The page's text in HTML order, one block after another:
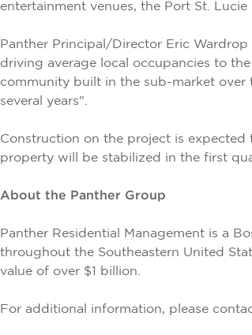
entertainment venues, the Port St.
Panther Principal/Director Eric
driving average local occupancies to
community built in the sub-market over
several years".
Construction on the project is expected
property will be stabilized in the first
About the Panther Group
Panther Residential Management is a
throughout the Southeastern United
value of over $1 billion.
For additional information, please